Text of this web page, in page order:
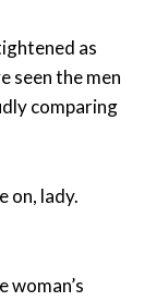
as
seen the men
comparing
on, lady.
woman’s